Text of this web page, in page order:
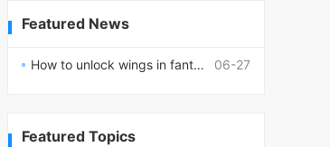
Featured News
06-27
How to unlock wings in fantasy RPG worlds?
Featured Topics